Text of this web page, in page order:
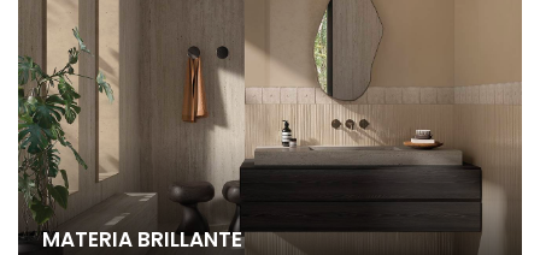
MATERIA BRILLANTE